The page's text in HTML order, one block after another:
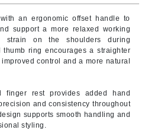
an ergonomic offset handle to
support a more relaxed working
strain on the shoulders during
ring encourages a straighter
control and a more natural
finger rest provides added hand
and consistency throughout
supports smooth handling and
styling.